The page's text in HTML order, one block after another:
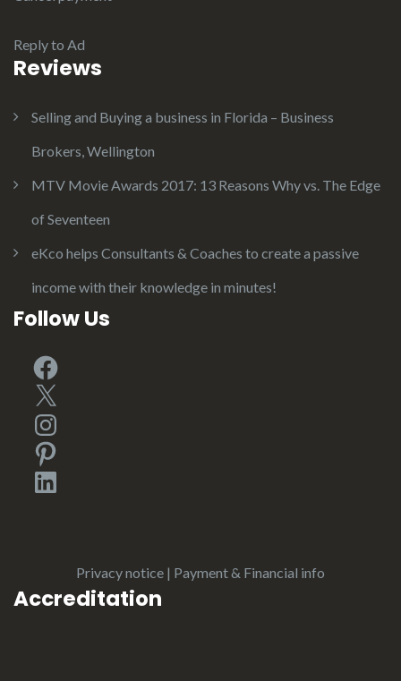
Reply to Ad
Reviews
Selling and Buying a business in Florida – Business
Brokers, Wellington
MTV Movie Awards 2017: 13 Reasons Why vs. The Edge
of Seventeen
eKco helps Consultants & Coaches to create a passive
income with their knowledge in minutes!
Follow Us
Facebook
X
Instagram
Pinterest
LinkedIn
Privacy notice | Payment & Financial info
Accreditation